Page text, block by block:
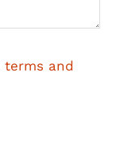
terms and